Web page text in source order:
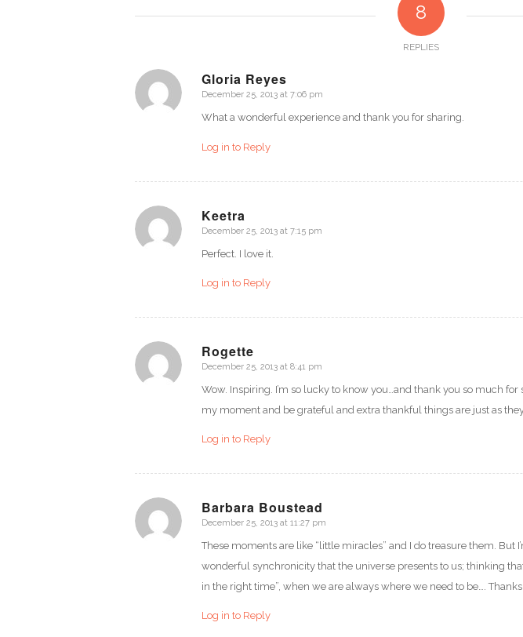
8
REPLIES
Gloria Reyes
says:
December 25, 2013 at 7:06 pm
What a wonderful experience and thank you for sharing.
Log in to Reply
Keetra
says:
December 25, 2013 at 7:15 pm
Perfect. I love it.
Log in to Reply
Rogette
says:
December 25, 2013 at 8:41 pm
Wow. Inspiring. I’m so lucky to know you…and thank you so much
my moment and be grateful and extra thankful things are just as they
Log in to Reply
Barbara Boustead
says:
December 25, 2013 at 11:27 pm
These moments are like “little miracles” and I do treasure them. But
wonderful synchronicity that the universe presents to us; thinking
in the right time”, when we are always where we need to be….
Log in to Reply